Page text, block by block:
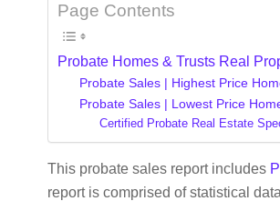
Page Contents
Probate Homes & Trusts Real
Probate Sales | Highest Price
Probate Sales | Lowest Price
Certified Probate Real Estate
This probate sales report includes
report is comprised of statistical